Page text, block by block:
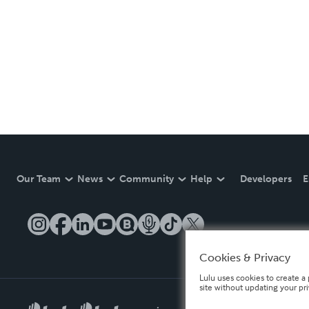
Our Team News Community Help Developers
Cookies & Privacy
Lulu uses cookies to create
site without updating your